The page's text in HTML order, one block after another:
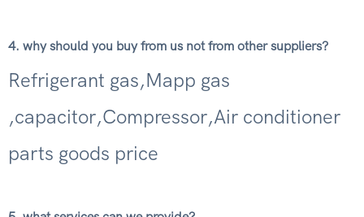
4. why should you buy from us not from other suppliers?
Refrigerant gas,Mapp gas
,capacitor,Compressor,Air conditioner
parts goods price